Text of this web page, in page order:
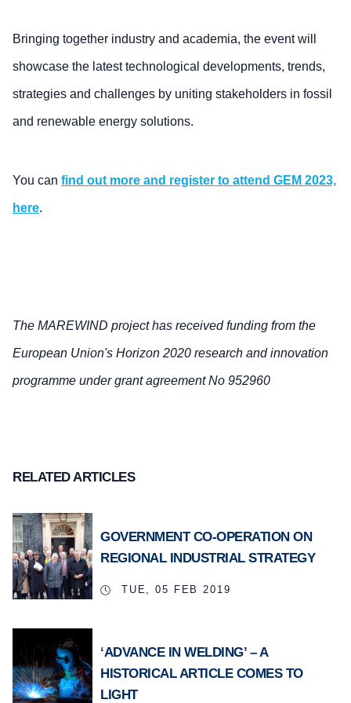
Bringing together industry and academia, the event will
showcase the latest technological developments, trends,
strategies and challenges by uniting stakeholders in fossil
and renewable energy solutions.
You can find out more and register to attend GEM 2023,
here.
The MAREWIND project has received funding from the
European Union's Horizon 2020 research and innovation
programme under grant agreement No 952960
RELATED ARTICLES
GOVERNMENT CO-OPERATION ON
REGIONAL INDUSTRIAL STRATEGY
TUE, 05 FEB 2019
‘ADVANCE IN WELDING’ – A
HISTORICAL ARTICLE COMES TO
LIGHT